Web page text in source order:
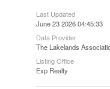
Last Updated
June 23 2026 04:45:33
Data Provider
The Lakelands
Listing Office
Exp Realty